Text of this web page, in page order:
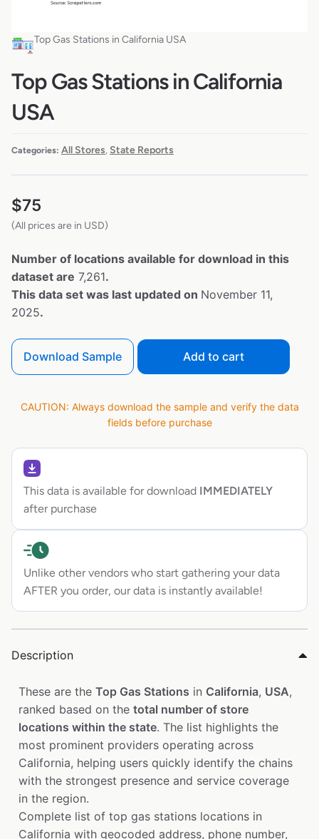
Top Gas Stations in California USA
Top Gas Stations in California
USA
Categories: All Stores, State Reports
$75
(All prices are in USD)
Number of locations available for download in this
dataset are 7,261.
This data set was last updated on November 11,
2025.
Download Sample Add to cart
CAUTION: Always download the sample and verify the data
fields before purchase
This data is available for download IMMEDIATELY
after purchase
Unlike other vendors who start gathering your data
AFTER you order, our data is instantly available!
Description
These are the Top Gas Stations in California, USA,
ranked based on the total number of store
locations within the state. The list highlights the
most prominent providers operating across
California, helping users quickly identify the chains
with the strongest presence and service coverage
in the region.
Complete list of top gas stations locations in
California with geocoded address, phone number,